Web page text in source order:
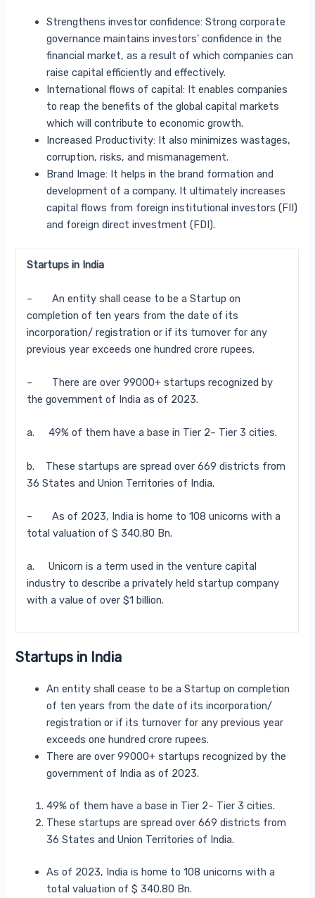
Strengthens investor confidence: Strong corporate
governance maintains investors’ confidence in the
financial market, as a result of which companies can
raise capital efficiently and effectively.
International flows of capital: It enables companies
to reap the benefits of the global capital markets
which will contribute to economic growth.
Increased Productivity: It also minimizes wastages,
corruption, risks, and mismanagement.
Brand Image: It helps in the brand formation and
development of a company. It ultimately increases
capital flows from foreign institutional investors (FII)
and foreign direct investment (FDI).
Startups in India
– An entity shall cease to be a Startup on
completion of ten years from the date of its
incorporation/ registration or if its turnover for any
previous year exceeds one hundred crore rupees.
– There are over 99000+ startups recognized by
the government of India as of 2023.
a. 49% of them have a base in Tier 2– Tier 3 cities.
b. These startups are spread over 669 districts from
36 States and Union Territories of India.
– As of 2023, India is home to 108 unicorns with a
total valuation of $ 340.80 Bn.
a. Unicorn is a term used in the venture capital
industry to describe a privately held startup company
with a value of over $1 billion.
Startups in India
An entity shall cease to be a Startup on completion
of ten years from the date of its incorporation/
registration or if its turnover for any previous year
exceeds one hundred crore rupees.
There are over 99000+ startups recognized by the
government of India as of 2023.
49% of them have a base in Tier 2– Tier 3 cities.
These startups are spread over 669 districts from
36 States and Union Territories of India.
As of 2023, India is home to 108 unicorns with a
total valuation of $ 340.80 Bn.